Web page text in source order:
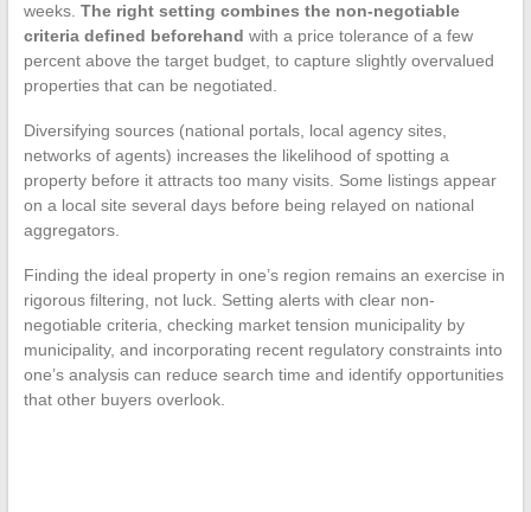
weeks. The right setting combines the non-negotiable
criteria defined beforehand with a price tolerance of a few
percent above the target budget, to capture slightly overvalued
properties that can be negotiated.
Diversifying sources (national portals, local agency sites,
networks of agents) increases the likelihood of spotting a
property before it attracts too many visits. Some listings appear
on a local site several days before being relayed on national
aggregators.
Finding the ideal property in one’s region remains an exercise in
rigorous filtering, not luck. Setting alerts with clear non-
negotiable criteria, checking market tension municipality by
municipality, and incorporating recent regulatory constraints into
one’s analysis can reduce search time and identify opportunities
that other buyers overlook.